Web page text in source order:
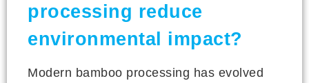
processing reduce
environmental impact?
Modern bamboo processing has evolved